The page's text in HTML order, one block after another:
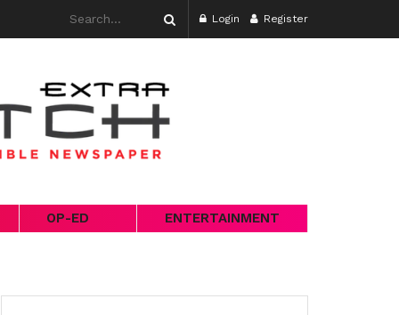
Login Register
OP-ED ENTERTAINMENT